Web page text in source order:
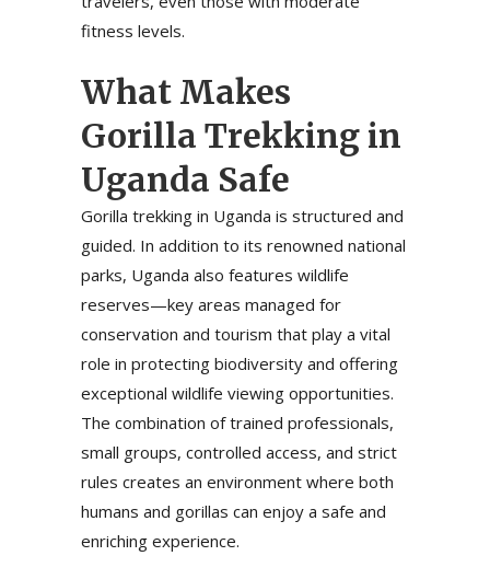
fitness levels.
What Makes
Gorilla Trekking in
Uganda Safe
Gorilla trekking in Uganda is structured and
guided. In addition to its renowned national
parks, Uganda also features wildlife
reserves—key areas managed for
conservation and tourism that play a vital
role in protecting biodiversity and offering
exceptional wildlife viewing opportunities.
The combination of trained professionals,
small groups, controlled access, and strict
rules creates an environment where both
humans and gorillas can enjoy a safe and
enriching experience.